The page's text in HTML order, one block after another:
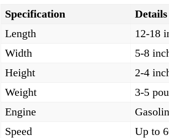
Specification
Details
Length
12-18
Width
5-8
Height
2-4
Weight
3-5
Engine
Speed
Up to